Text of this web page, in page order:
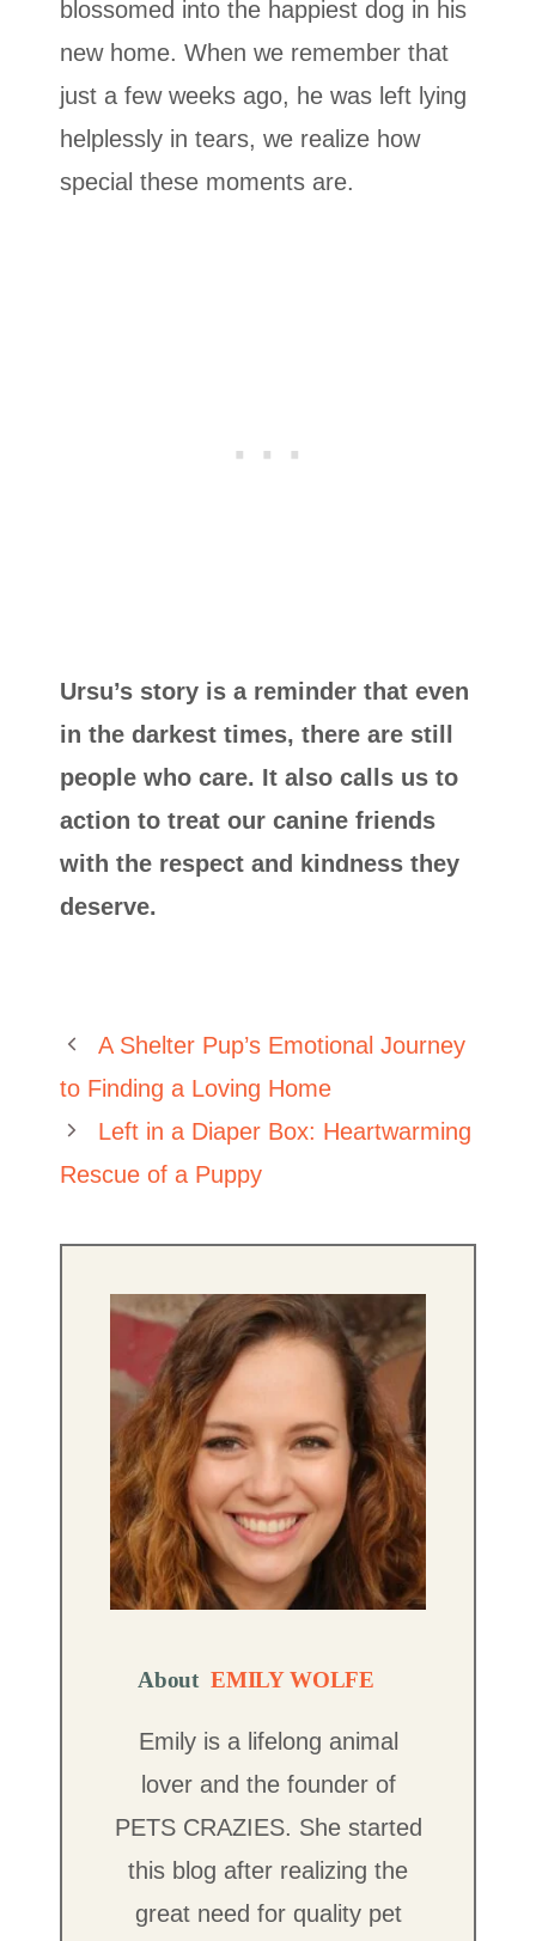
blossomed into the happiest dog in his
new home. When we remember that
just a few weeks ago, he was left lying
helplessly in tears, we realize how
special these moments are.
Ursu’s story is a reminder that even
in the darkest times, there are still
people who care. It also calls us to
action to treat our canine friends
with the respect and kindness they
deserve.
A Shelter Pup’s Emotional Journey
to Finding a Loving Home
Left in a Diaper Box: Heartwarming
Rescue of a Puppy
About EMILY WOLFE
Emily is a lifelong animal
lover and the founder of
PETS CRAZIES. She started
this blog after realizing the
great need for quality pet